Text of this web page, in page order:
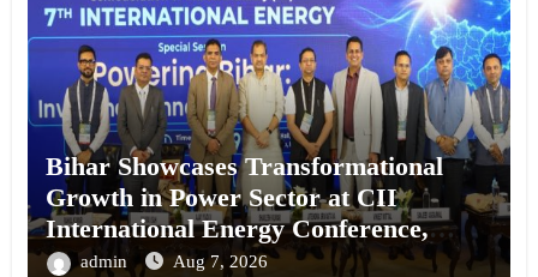
Bihar Showcases Transformational
Growth in Power Sector at CII
International Energy Conference,
Invites Global Investments
admin Aug 7, 2026